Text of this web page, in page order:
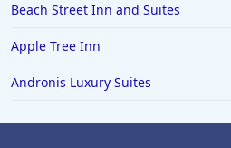
Beach Street Inn and Suites
Apple Tree Inn
Andronis Luxury Suites